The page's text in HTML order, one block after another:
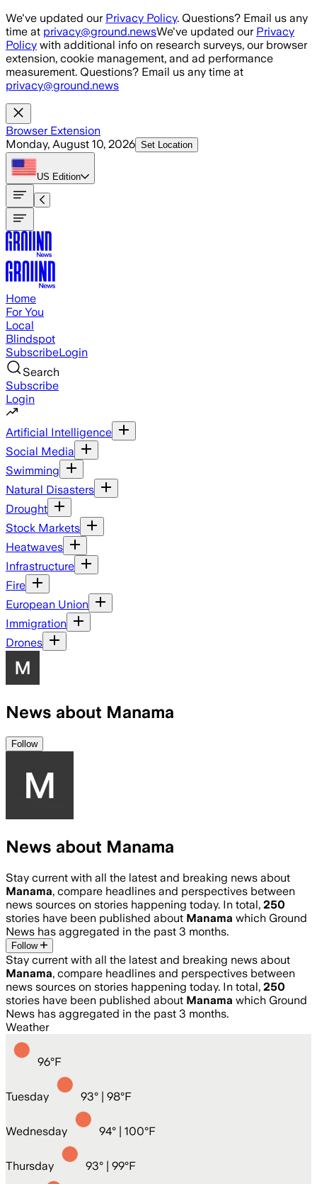
Skip to main content
We've updated our Privacy Policy. Questions? Email us any
time at privacy@ground.newsWe've updated our Privacy
Policy with additional info on research surveys, our browser
extension, cookie management, and ad performance
measurement. Questions? Email us any time at
privacy@ground.news
Browser Extension
Monday, August 10, 2026 Set Location
US Edition
Home
For You
Local
Blindspot
SubscribeLogin
Search
Subscribe
Login
Artificial Intelligence
Social Media
Swimming
Natural Disasters
Drought
Stock Markets
Heatwaves
Infrastructure
Fire
European Union
Immigration
Drones
News about Manama
Follow
News about Manama
Stay current with all the latest and breaking news about
Manama, compare headlines and perspectives between
news sources on stories happening today. In total, 250
stories have been published about Manama which Ground
News has aggregated in the past 3 months.
Follow
Stay current with all the latest and breaking news about
Manama, compare headlines and perspectives between
news sources on stories happening today. In total, 250
stories have been published about Manama which Ground
News has aggregated in the past 3 months.
Weather
96°F
Tuesday 93° | 98°F
Wednesday 94° | 100°F
Thursday 93° | 99°F